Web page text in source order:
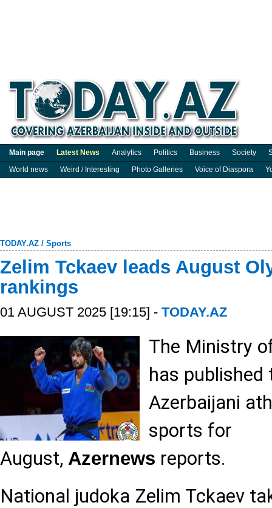
Main page Latest News Analytics Politics Business Society
World news
Weird / Interesting Photo Galleries Voice of Diaspora
TODAY.AZ / Sports
Zelim Tckaev leads August
rankings
01 AUGUST 2025 [19:15] - TODAY.AZ
The Ministry
has
Azerbaijani
sports for
August, Azernews reports.
National judoka Zelim Tckaev